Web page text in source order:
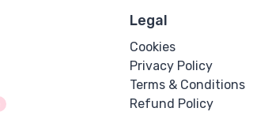
Legal
Cookies
Privacy Policy
Terms & Conditions
Refund Policy